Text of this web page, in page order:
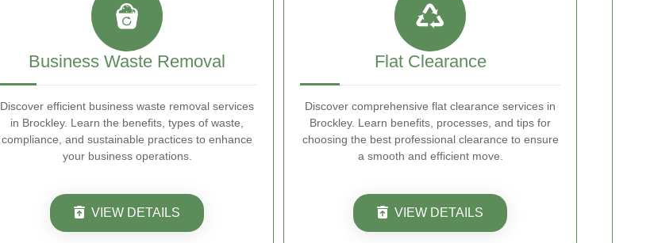
Business Waste Removal
Discover efficient business waste removal services
in Brockley. Learn the benefits, types of waste,
compliance, and sustainable practices to enhance
your business operations.
VIEW DETAILS
Flat Clearance
Discover comprehensive flat clearance services in
Brockley. Learn benefits, processes, and tips for
choosing the best professional clearance to ensure
a smooth and efficient move.
VIEW DETAILS